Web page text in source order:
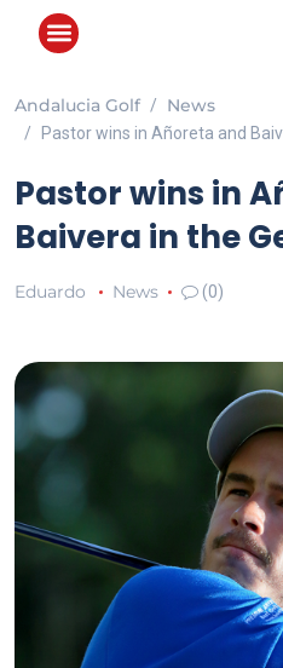
Andalucia Golf News
Pastor wins in Añoreta and
Pastor wins in
Baivera in the
Eduardo News (0)